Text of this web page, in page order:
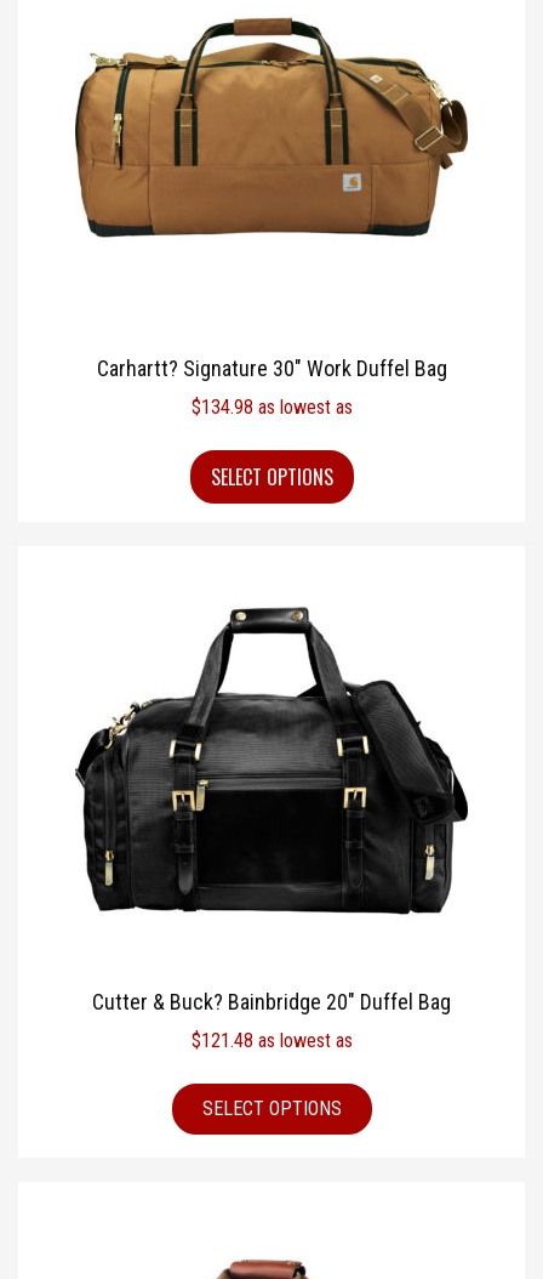
Carhartt? Signature 30″ Work Duffel Bag
$134.98 as lowest as
SELECT OPTIONS
Cutter & Buck? Bainbridge 20″ Duffel Bag
$121.48 as lowest as
SELECT OPTIONS